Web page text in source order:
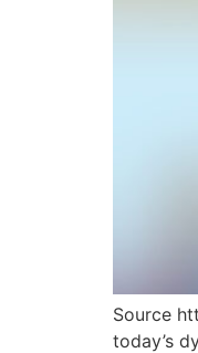
Source
today’s